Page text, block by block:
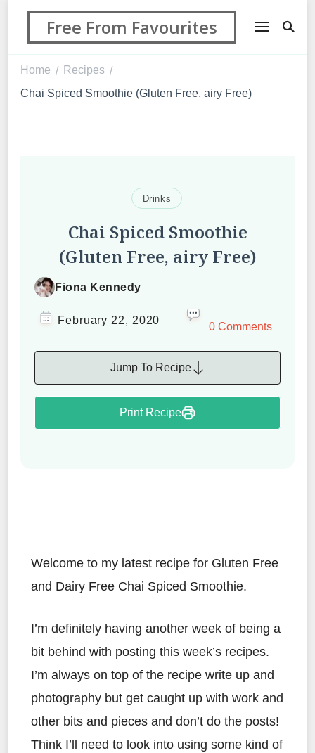
Free From Favourites
Home / Recipes /
Chai Spiced Smoothie (Gluten Free, airy Free)
Drinks
Chai Spiced Smoothie
(Gluten Free, airy Free)
Fiona Kennedy
February 22, 2020
0 Comments
Jump To Recipe
Print Recipe
Welcome to my latest recipe for Gluten Free
and Dairy Free Chai Spiced Smoothie.
I’m definitely having another week of being a
bit behind with posting this week’s recipes.
I’m always on top of the recipe write up and
photography but get caught up with work and
other bits and pieces and don’t do the posts!
Think I’ll need to look into using some kind of